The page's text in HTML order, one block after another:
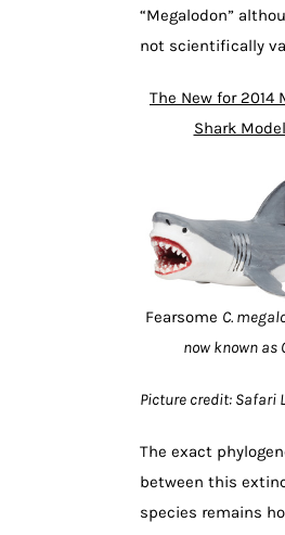
“Megalodon”
not scientifically
The New for 2014
Shark
Fearsome C.
now known as
Picture credit: Safari
The exact
between this
species remains